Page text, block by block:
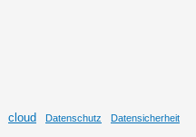
cloud Datenschutz Datensicherheit